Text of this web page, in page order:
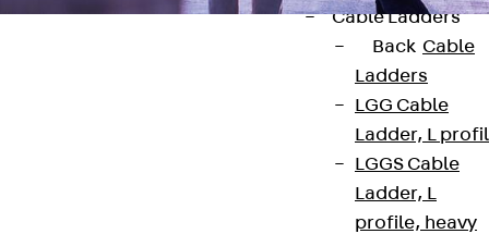
Cable Ladders
Back Cable
Ladders
LGG Cable
Ladder, L
LGGS Cable
Ladder, L
profile, heavy